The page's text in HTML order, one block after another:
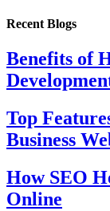
Recent Blogs
Benefits of
Top
Business
How SEO
Online